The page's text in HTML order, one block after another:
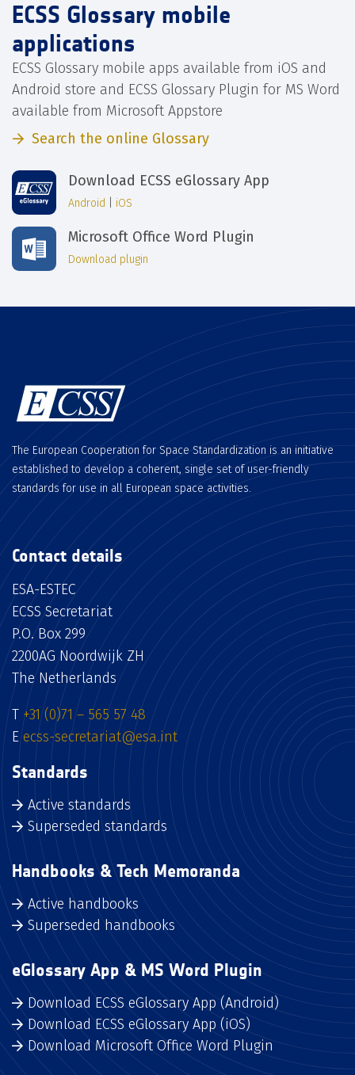
ECSS Glossary mobile
applications
ECSS Glossary mobile apps available from iOS and
Android store and ECSS Glossary Plugin for MS Word
available from Microsoft Appstore
Search the online Glossary
Download ECSS eGlossary App
Android iOS
Microsoft Office Word Plugin
Download plugin
The European Cooperation for Space Standardization is an initiative
established to develop a coherent, single set of user-friendly
standards for use in all European space activities.
Contact details
ESA-ESTEC
ECSS Secretariat
P.O. Box 299
2200AG Noordwijk ZH
The Netherlands
T +31 (0)71 – 565 57 48
E ecss-secretariat@esa.int
Standards
Active standards
Superseded standards
Handbooks & Tech Memoranda
Active handbooks
Superseded handbooks
eGlossary App & MS Word Plugin
Download ECSS eGlossary App (Android)
Download ECSS eGlossary App (iOS)
Download Microsoft Office Word Plugin